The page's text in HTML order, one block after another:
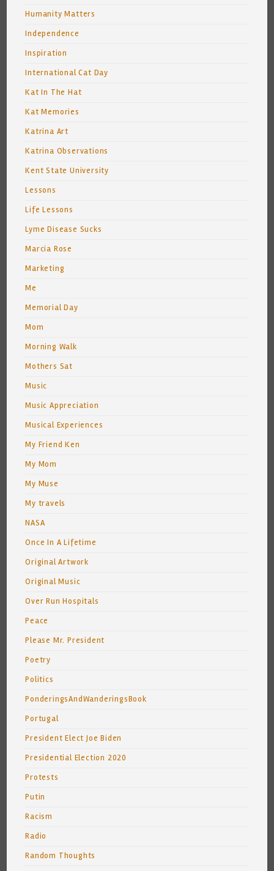
Humanity Matters
Independence
Inspiration
International Cat Day
Kat In The Hat
Kat Memories
Katrina Art
Katrina Observations
Kent State University
Lessons
Life Lessons
Lyme Disease Sucks
Marcia Rose
Marketing
Me
Memorial Day
Mom
Morning Walk
Mothers Sat
Music
Music Appreciation
Musical Experiences
My Friend Ken
My Mom
My Muse
My travels
NASA
Once In A Lifetime
Original Artwork
Original Music
Over Run Hospitals
Peace
Please Mr. President
Poetry
Politics
PonderingsAndWanderingsBook
Portugal
President Elect Joe Biden
Presidential Election 2020
Protests
Putin
Racism
Radio
Random Thoughts